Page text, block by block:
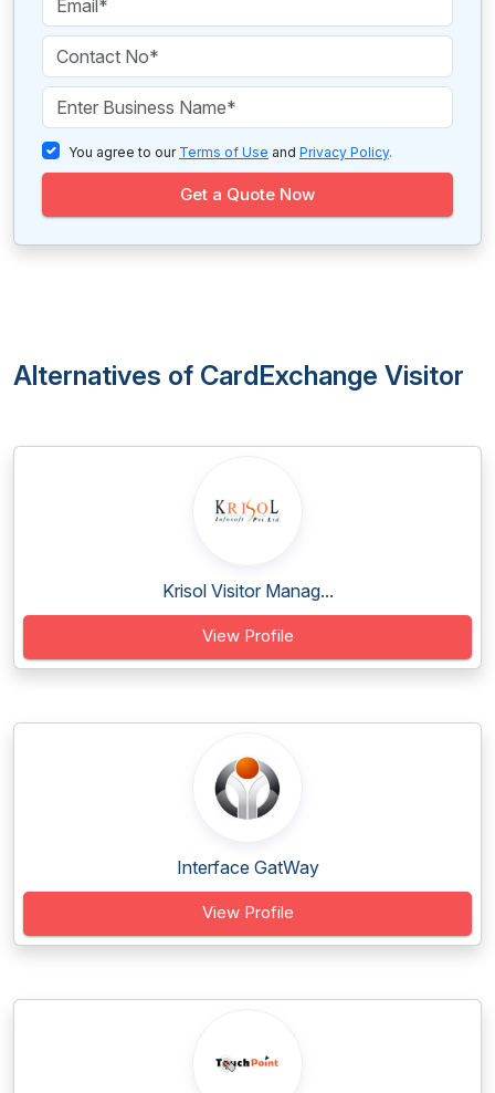
You agree to our Terms of Use and Privacy Policy.
Get a Quote Now
Alternatives of CardExchange Visitor
Krisol Visitor Manag...
View Profile
Interface GatWay
View Profile